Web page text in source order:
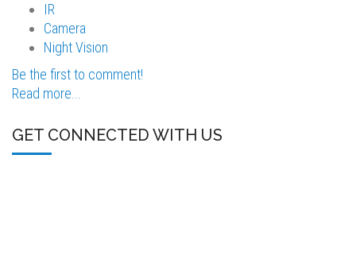
IR
Camera
Night Vision
Be the first to comment!
Read more...
GET CONNECTED WITH US